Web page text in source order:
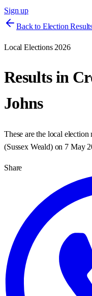
Sign up
Back to Election
Local Elections 2026
Results in
Johns
These are the local
(Sussex Weald) on 7 May
Share